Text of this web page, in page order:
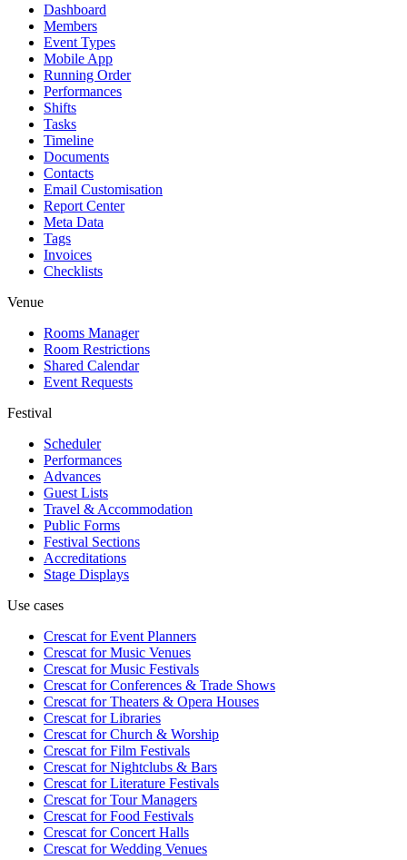
Dashboard
Members
Event Types
Mobile App
Running Order
Performances
Shifts
Tasks
Timeline
Documents
Contacts
Email Customisation
Report Center
Meta Data
Tags
Invoices
Checklists
Venue
Rooms Manager
Room Restrictions
Shared Calendar
Event Requests
Festival
Scheduler
Performances
Advances
Guest Lists
Travel & Accommodation
Public Forms
Festival Sections
Accreditations
Stage Displays
Use cases
Crescat forEvent Planners
Crescat forMusic Venues
Crescat forMusic Festivals
Crescat forConferences & Trade Shows
Crescat forTheaters & Opera Houses
Crescat forLibraries
Crescat forChurch & Worship
Crescat forFilm Festivals
Crescat forNightclubs & Bars
Crescat forLiterature Festivals
Crescat forTour Managers
Crescat forFood Festivals
Crescat forConcert Halls
Crescat forWedding Venues